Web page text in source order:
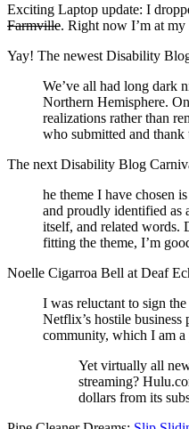
Exciting Laptop update: I
Farmville. Right now I’m at
Yay! The newest Disability
We’ve all had long dark
Northern Hemisphere.
realizations rather than
who submitted and thank
The next Disability Blog
he theme I have chosen
and proudly identified as
itself, and related words.
fitting the theme, I’m
Noelle Cigarroa Bell at Deaf
I was reluctant to sign
Netflix’s hostile
community, which I am a
Yet virtually all
streaming?
dollars from its